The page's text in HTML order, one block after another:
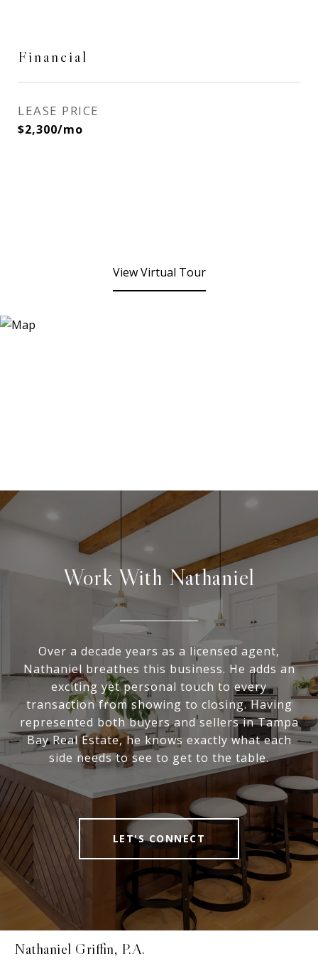
Financial
LEASE PRICE
$2,300/mo
View Virtual Tour
Work With Nathaniel
Over a decade years as a licensed agent,
Nathaniel breathes this business. He adds an
exciting yet personal touch to every
transaction from showing to closing. Having
represented both buyers and sellers in Tampa
Bay Real Estate, he knows exactly what each
side needs to see to get to the table.
LET'S CONNECT
Nathaniel Griffin, P.A.